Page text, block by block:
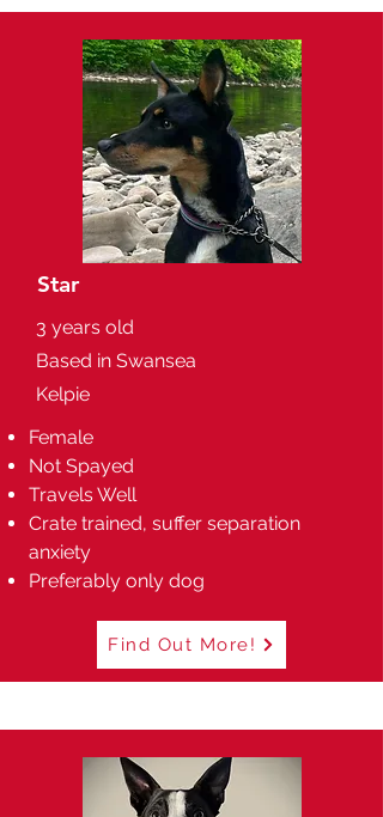
Star
3 years old
Based in Swansea
Kelpie
Female
Not Spayed
Travels Well
Crate trained, suffer separation
anxiety
Preferably only dog
Find Out More!